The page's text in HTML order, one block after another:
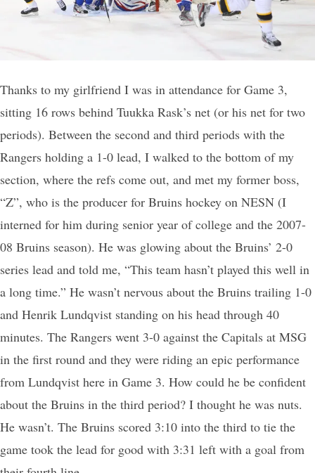
Thanks to my girlfriend I was in attendance for Game 3,
sitting 16 rows behind Tuukka Rask’s net (or his net for two
periods). Between the second and third periods with the
Rangers holding a 1-0 lead, I walked to the bottom of my
section, where the refs come out, and met my former boss,
“Z”, who is the producer for Bruins hockey on NESN (I
interned for him during senior year of college and the 2007-
08 Bruins season). He was glowing about the Bruins’ 2-0
series lead and told me, “This team hasn’t played this well in
a long time.” He wasn’t nervous about the Bruins trailing 1-0
and Henrik Lundqvist standing on his head through 40
minutes. The Rangers went 3-0 against the Capitals at MSG
in the first round and they were riding an epic performance
from Lundqvist here in Game 3. How could he be confident
about the Bruins in the third period? I thought he was nuts.
He wasn’t. The Bruins scored 3:10 into the third to tie the
game took the lead for good with 3:31 left with a goal from